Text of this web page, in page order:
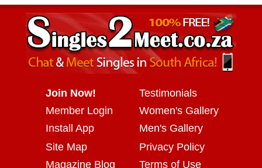
Join Now!
Member Login
Install App
Testimonials
Women's Gallery
Men's Gallery
Site Map
Magazine Blog
Privacy Policy
Terms of Use